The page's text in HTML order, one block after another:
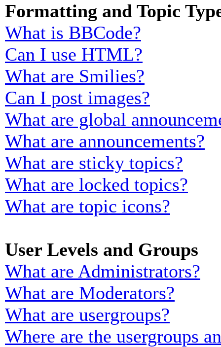
Formatting and Topic
What is BBCode?
Can I use HTML?
What are Smilies?
Can I post images?
What are global
What are announcements?
What are sticky topics?
What are locked topics?
What are topic icons?
User Levels and Groups
What are Administrators?
What are Moderators?
What are usergroups?
Where are the usergroups